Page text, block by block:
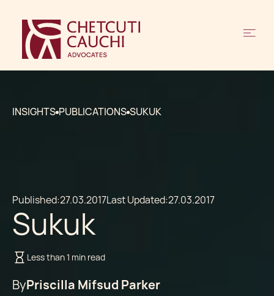
INSIGHTS PUBLICATIONS SUKUK
Published:27.03.2017Last Updated:27.03.2017
Sukuk
Less than 1 min read
ByPriscilla Mifsud Parker